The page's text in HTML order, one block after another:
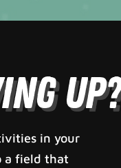
Up?
in your
a field that